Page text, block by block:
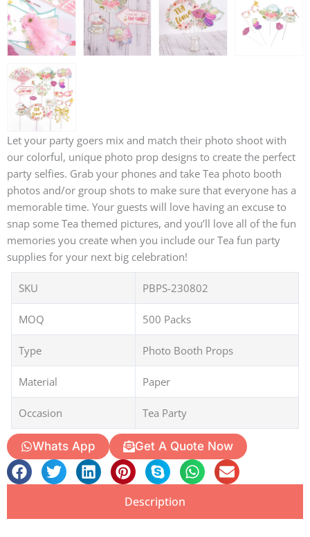
Let your party goers mix and match their photo shoot with
our colorful, unique photo prop designs to create the perfect
party selfies. Grab your phones and take Tea photo booth
photos and/or group shots to make sure that everyone has a
memorable time. Your guests will love having an excuse to
snap some Tea themed pictures, and you’ll love all of the fun
memories you create when you include our Tea fun party
supplies for your next big celebration!
SKU PBPS-230802
MOQ 500 Packs
Type Photo Booth Props
Material Paper
Occasion Tea Party
Whats App Get A Quote Now
Description